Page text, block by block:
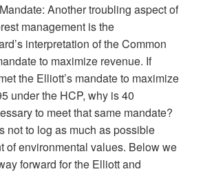
Another troubling aspect of
management is the
interpretation of the Common
to maximize revenue. If
the Elliott’s mandate to maximize
under the HCP, why is 40
to meet that same mandate?
not to log as much as possible
of environmental values. Below we
forward for the Elliott and